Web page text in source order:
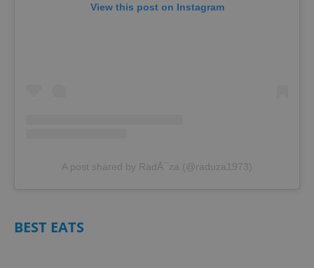
View this post on Instagram
A post shared by RadÅ¯za (@raduza1973)
BEST EATS